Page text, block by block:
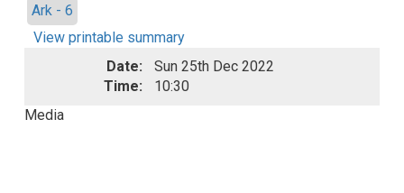
Ark - 6
View printable summary
Date:
Sun 25th Dec 2022
Time:
10:30
Media